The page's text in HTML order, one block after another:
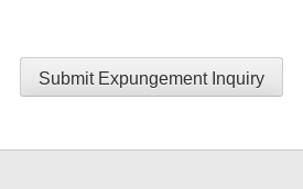
Submit Expungement Inquiry